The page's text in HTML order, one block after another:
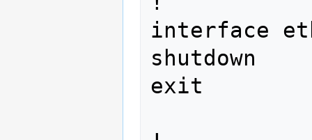
interface
shutdown